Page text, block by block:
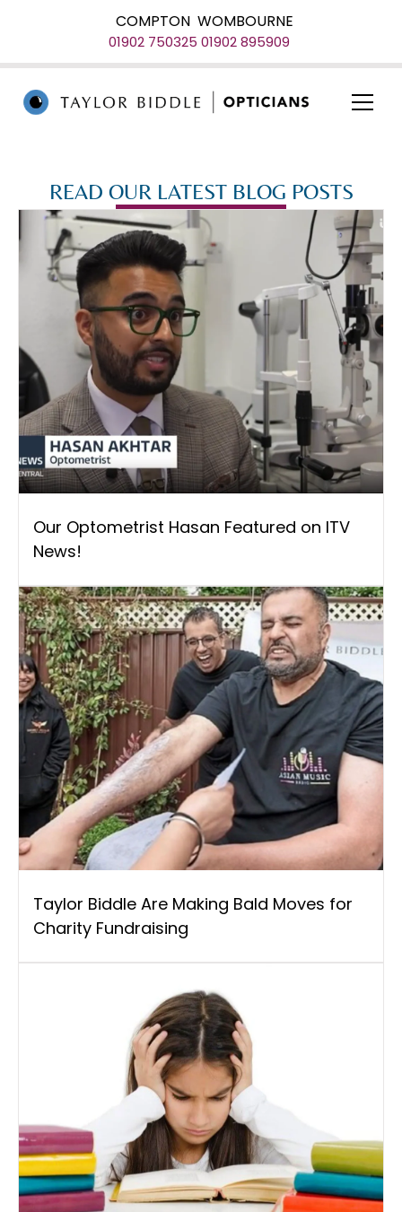
COMPTON
01902 750325
WOMBOURNE
01902 895909
READ OUR LATEST BLOG POSTS
Our Optometrist Hasan Featured on ITV
News!
Taylor Biddle Are Making Bald Moves for
Charity Fundraising